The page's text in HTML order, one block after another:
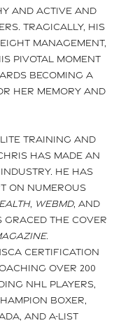
and active and
Tragically, his
management,
pivotal moment
becoming a
her memory and
training and
has made an
He has
on numerous
, WebMD, and
graced the cover
.
certification
over 200
NHL players,
boxer,
and A-list